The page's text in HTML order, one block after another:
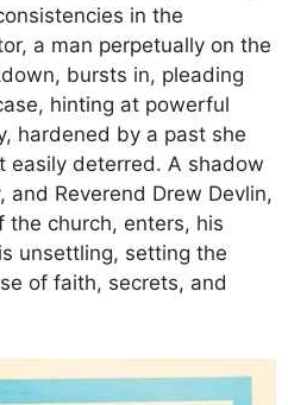
in the
a man perpetually on the
bursts in, pleading
hinting at powerful
hardened by a past she
easily deterred. A shadow
Reverend Drew Devlin,
the church, enters, his
unsettling, setting the
of faith, secrets, and